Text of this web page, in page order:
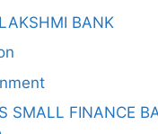
BANK
SMALL FINANCE